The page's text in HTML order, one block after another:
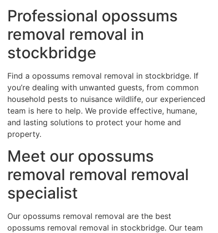
Professional opossums
removal removal in
stockbridge
Find a opossums removal removal in stockbridge. If
you’re dealing with unwanted guests, from common
household pests to nuisance wildlife, our experienced
team is here to help. We provide effective, humane,
and lasting solutions to protect your home and
property.
Meet our opossums
removal removal removal
specialist
Our opossums removal removal are the best
opossums removal removal in stockbridge. Our team